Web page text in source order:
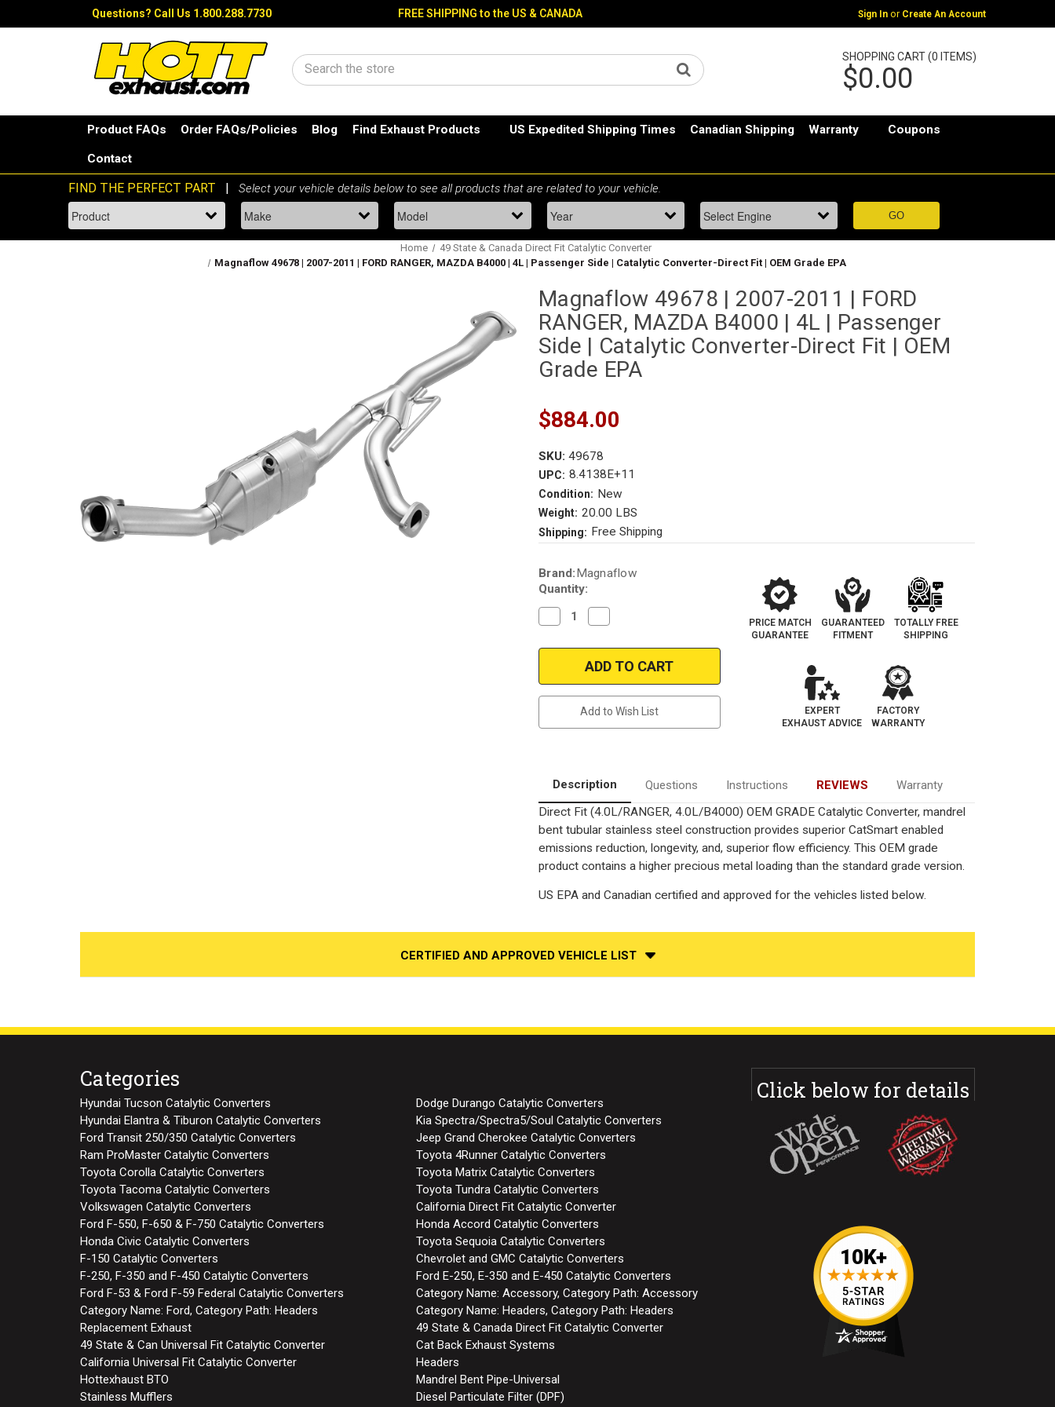
Questions? Call Us 1.800.288.7730 FREE SHIPPING to the US & CANADA Sign In or Create An Account
Search
SHOPPING CART (0 ITEMS)
$0.00
Product FAQs Order FAQs/Policies Blog Find Exhaust Products US Expedited Shipping Times Canadian Shipping Warranty Coupons
Contact
Home
49 State & Canada Direct Fit Catalytic Converter
Magnaflow 49678 | 2007-2011 | FORD RANGER, MAZDA B4000 | 4L | Passenger Side | Catalytic Converter-Direct Fit | OEM Grade EPA
Magnaflow 49678 | 2007-2011 | FORD
RANGER, MAZDA B4000 | 4L | Passenger
Side | Catalytic Converter-Direct Fit | OEM
Grade EPA
$884.00
SKU: 49678
UPC: 8.4138E+11
Condition: New
Weight: 20.00 LBS
Shipping: Free Shipping
Current
Stock:
Brand:Magnaflow
Quantity:
Decrease
Quantity
Magnaflow
2007-
RANGER,
Passenger
Side
|
Catalytic
Converter-
Direct
|
Grade
EPA
Quantity
Magnaflow
49678
|
2007-
FORD
RANGER,
|
Passenger
Side
|
Catalytic
Converter-
Direct
|
Grade
EPA
Add to Wish List
PRICE MATCH
GUARANTEE
GUARANTEED
FITMENT
TOTALLY FREE
SHIPPING
EXPERT
EXHAUST ADVICE
FACTORY
WARRANTY
Description Questions Instructions REVIEWS
Warranty
Direct Fit (4.0L/RANGER, 4.0L/B4000) OEM GRADE Catalytic Converter, mandrel
bent tubular stainless steel construction provides superior CatSmart enabled
emissions reduction, longevity, and, superior flow efficiency. This OEM grade
product contains a higher precious metal loading than the standard grade version.
US EPA and Canadian certified and approved for the vehicles listed below.
CERTIFIED AND APPROVED VEHICLE LIST
Categories
Hyundai Tucson Catalytic Converters
Dodge Durango Catalytic Converters
Hyundai Elantra & Tiburon Catalytic Converters
Kia Spectra/Spectra5/Soul Catalytic Converters
Ford Transit 250/350 Catalytic Converters
Jeep Grand Cherokee Catalytic Converters
Ram ProMaster Catalytic Converters
Toyota 4Runner Catalytic Converters
Toyota Corolla Catalytic Converters
Toyota Matrix Catalytic Converters
Toyota Tacoma Catalytic Converters
Toyota Tundra Catalytic Converters
Volkswagen Catalytic Converters
California Direct Fit Catalytic Converter
Ford F-550, F-650 & F-750 Catalytic Converters
Honda Accord Catalytic Converters
Honda Civic Catalytic Converters
Toyota Sequoia Catalytic Converters
F-150 Catalytic Converters
Chevrolet and GMC Catalytic Converters
F-250, F-350 and F-450 Catalytic Converters
Ford E-250, E-350 and E-450 Catalytic Converters
Ford F-53 & Ford F-59 Federal Catalytic Converters
Category Name: Accessory, Category Path: Accessory
Category Name: Ford, Category Path: Headers
Category Name: Headers, Category Path: Headers
Replacement Exhaust
49 State & Canada Direct Fit Catalytic Converter
49 State & Can Universal Fit Catalytic Converter
Cat Back Exhaust Systems
California Universal Fit Catalytic Converter
Headers
Hottexhaust BTO
Mandrel Bent Pipe-Universal
Stainless Mufflers
Diesel Particulate Filter (DPF)
Click below for details